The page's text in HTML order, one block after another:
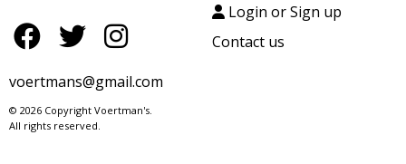
voertmans@gmail.com
© 2026 Copyright Voertman's.
All rights reserved.
Login or Sign up
Contact us